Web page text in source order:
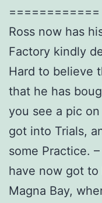
============
Ross now has
Factory kindly
Hard to believe
that he has
you see a pic
got into Trials,
some Practice.
have now got to
Magna Bay,